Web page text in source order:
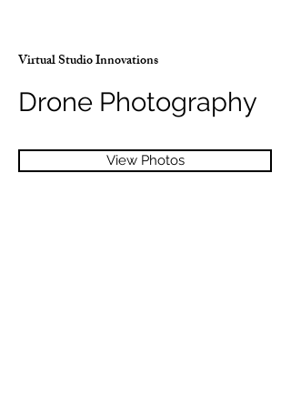
View Photos
Virtual Studio Innovations
Drone Photography